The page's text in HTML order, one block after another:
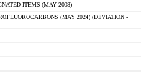
ITEMS (MAY 2008)
(MAY 2024) (DEVIATION -